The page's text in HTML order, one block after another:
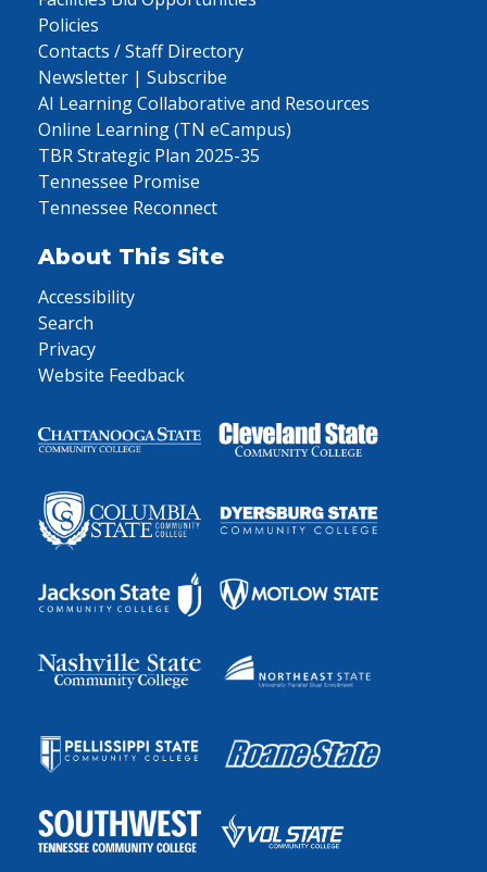
Policies
Contacts / Staff Directory
Newsletter | Subscribe
AI Learning Collaborative and Resources
Online Learning (TN eCampus)
TBR Strategic Plan 2025-35
Tennessee Promise
Tennessee Reconnect
About This Site
Accessibility
Search
Privacy
Website Feedback